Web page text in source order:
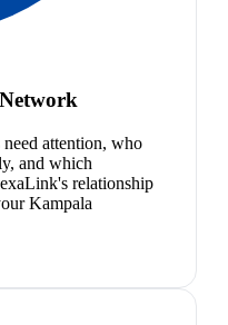
attention, who
and which
relationship
Kampala